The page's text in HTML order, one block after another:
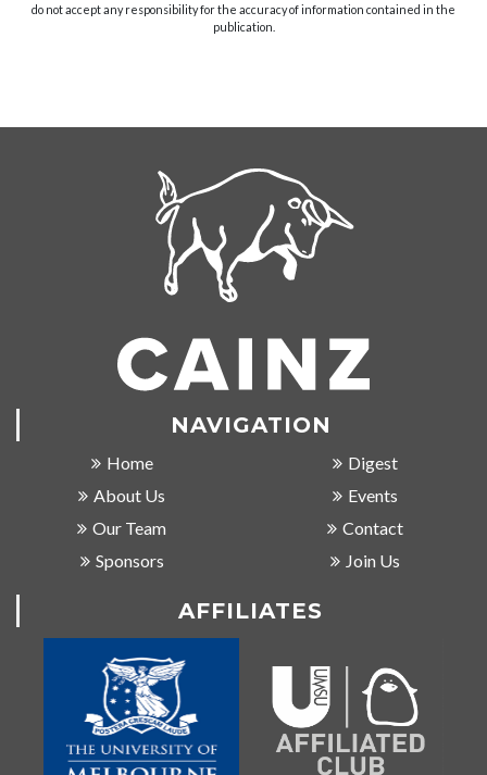
do not accept any responsibility for the accuracy of information contained in the
publication.
NAVIGATION
Home
About Us
Our Team
Sponsors
Digest
Events
Contact
Join Us
AFFILIATES